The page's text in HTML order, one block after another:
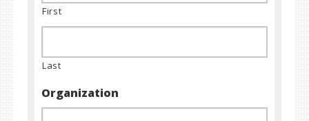
First
Last
Organization